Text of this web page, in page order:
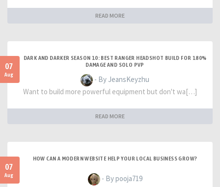
READ MORE
07
Aug
DARK AND DARKER SEASON 10: BEST RANGER HEADSHOT BUILD FOR 180%
DAMAGE AND SOLO PVP
- By JeansKeyzhu
Want to build more powerful equipment but don't wa[…]
READ MORE
07
Aug
HOW CAN A MODERN WEBSITE HELP YOUR LOCAL BUSINESS GROW?
- By pooja719